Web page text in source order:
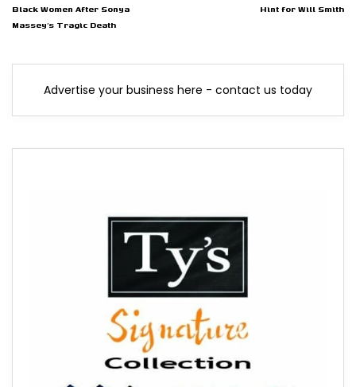
Black Women After Sonya
Massey’s Tragic Death
Hint for Will Smith
Advertise your business here - contact us today